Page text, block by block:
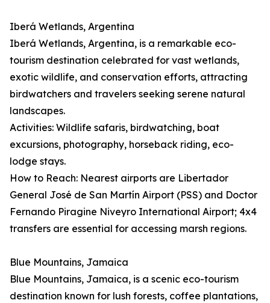
Iberá Wetlands, Argentina
Iberá Wetlands, Argentina, is a remarkable eco-
tourism destination celebrated for vast wetlands,
exotic wildlife, and conservation efforts, attracting
birdwatchers and travelers seeking serene natural
landscapes.
Activities: Wildlife safaris, birdwatching, boat
excursions, photography, horseback riding, eco-
lodge stays.
How to Reach: Nearest airports are Libertador
General José de San Martín Airport (PSS) and Doctor
Fernando Piragine Niveyro International Airport; 4x4
transfers are essential for accessing marsh regions.
Blue Mountains, Jamaica
Blue Mountains, Jamaica, is a scenic eco-tourism
destination known for lush forests, coffee plantations,